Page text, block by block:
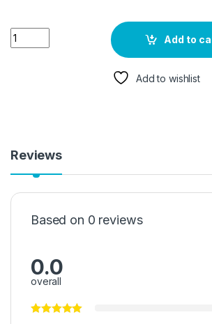
Add to
Add to wishlist
Reviews
Based on 0 reviews
0.0
overall